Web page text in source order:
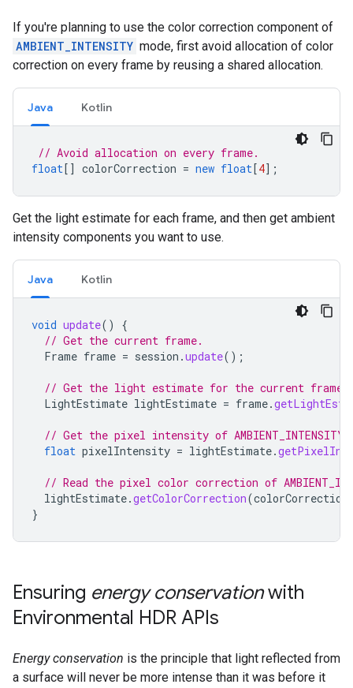
If you're planning to use the color correction component of
AMBIENT_INTENSITY mode, first avoid allocation of color
correction on every frame by reusing a shared allocation.
Java Kotlin
// Avoid allocation on every frame.
float[] colorCorrection = new float[4] ;
Get the light estimate for each frame, and then get ambient
intensity components you want to use.
Java Kotlin
void update()
{
// Get the current frame.
Frame frame = session .update();
// Get the light estimate for the current frame.
LightEstimate lightEstimate = frame.
// Get the pixel intensity of AMBIENT_INTENSITY
float pixelIntensity = lightEstimate.
// Read the pixel color correction of
lightEstimate.getColorCorrection(colorCorrection
}
Ensuring energy conservationwith
Environmental HDR APIs
Energy conservation is the principle that light reflected from
a surface will never be more intense than it was before it